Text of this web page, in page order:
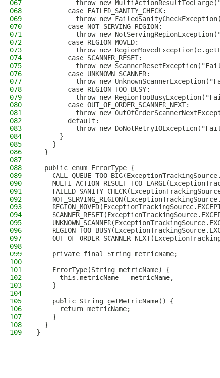
067
throw new
068
        case FAILED_SANITY_CHECK:
069
throw new
070
        case NOT_SERVING_REGION:
071
throw new
072
        case REGION_MOVED:
073
throw new
074
        case SCANNER_RESET:
075
throw new
076
        case UNKNOWN_SCANNER:
077
throw new
078
        case REGION_TOO_BUSY:
079
throw new
080
        case OUT_OF_ORDER_SCANNER_NEXT:
081
throw new
082
        default:
083
throw new
084
      }
085
    }
086
  }
087
088
  public enum ErrorType {
089
090
091
092
093
094
095
096
097
098
099
    private final String metricName;
100
101
    ErrorType(String metricName) {
102
      this.metricName = metricName;
103
    }
104
105
    public String getMetricName() {
106
      return metricName;
107
    }
108
  }
109
}